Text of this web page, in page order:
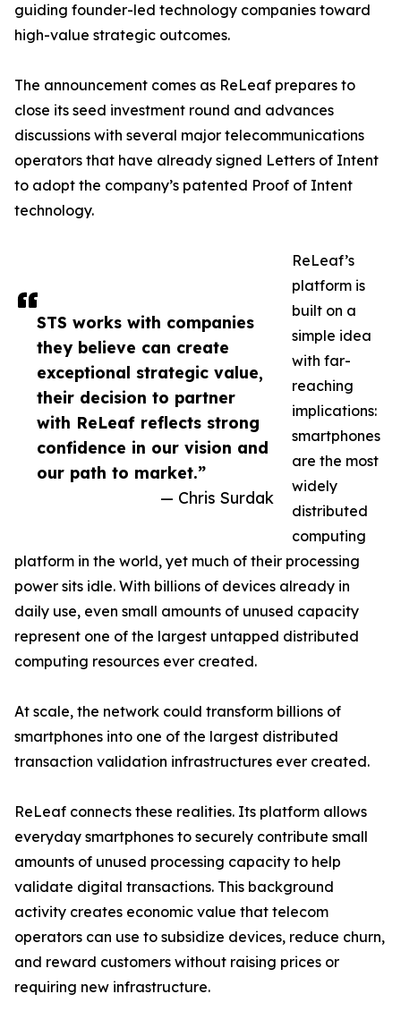
STS works with companies
they believe can create
exceptional strategic value,
their decision to partner
with ReLeaf reflects strong
confidence in our vision and
our path to market.”
— Chris Surdak
guiding founder-led technology companies toward
high-value strategic outcomes.
The announcement comes as ReLeaf prepares to
close its seed investment round and advances
discussions with several major telecommunications
operators that have already signed Letters of Intent
to adopt the company’s patented Proof of Intent
technology.
ReLeaf’s
platform is
built on a
simple idea
with far-
reaching
implications:
smartphones
are the most
widely
distributed
computing
platform in the world, yet much of their processing
power sits idle. With billions of devices already in
daily use, even small amounts of unused capacity
represent one of the largest untapped distributed
computing resources ever created.
At scale, the network could transform billions of
smartphones into one of the largest distributed
transaction validation infrastructures ever created.
ReLeaf connects these realities. Its platform allows
everyday smartphones to securely contribute small
amounts of unused processing capacity to help
validate digital transactions. This background
activity creates economic value that telecom
operators can use to subsidize devices, reduce churn,
and reward customers without raising prices or
requiring new infrastructure.